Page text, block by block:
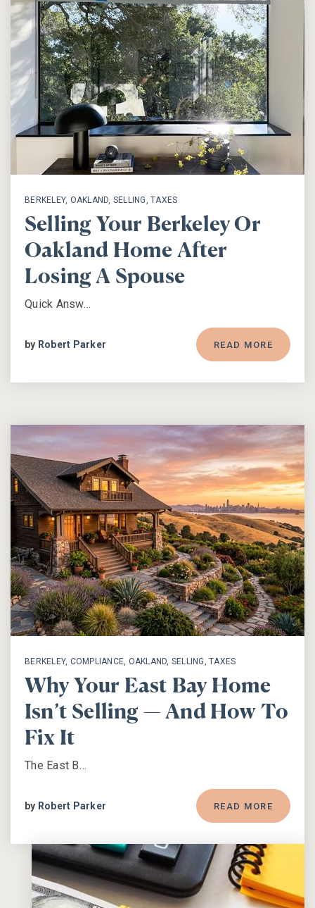
BERKELEY, OAKLAND, SELLING , TAXES
Selling Your Berkeley Or
Oakland Home After
Losing A Spouse
Quick Answ…
by Robert Parker READ MORE
BERKELEY, COMPLIANCE, OAKLAND, SELLING , TAXES
Why Your East Bay Home
Isn’t Selling — And How To
Fix It
The East B…
by Robert Parker READ MORE